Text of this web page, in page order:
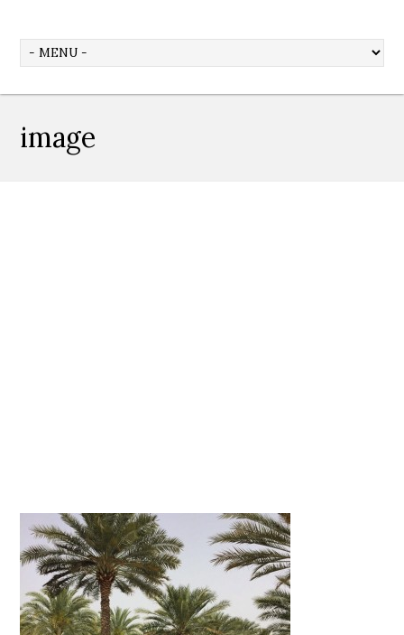
image